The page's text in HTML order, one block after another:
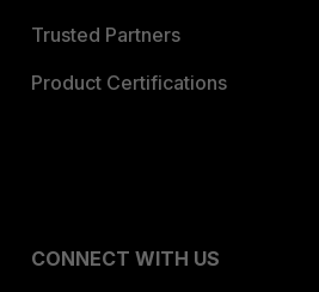
Trusted Partners
Product Certifications
CONNECT WITH US